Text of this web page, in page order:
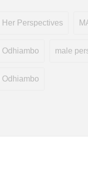
Her Perspectives
Odhiambo male
Odhiambo